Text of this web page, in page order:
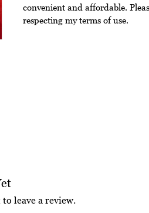
convenient and affordable.
respecting my terms of use.
leave a review.